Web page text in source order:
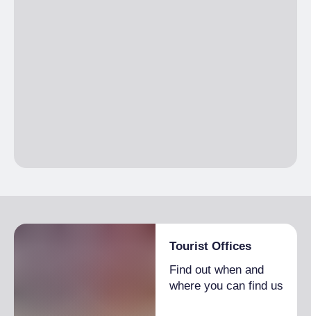
Tourist Offices
Find out when and
where you can find us